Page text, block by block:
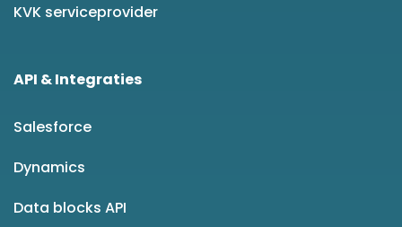
KVK serviceprovider
API & Integraties
Salesforce
Dynamics
Data blocks API